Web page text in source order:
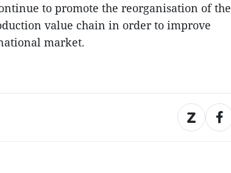
to promote the reorganisation of the
value chain in order to improve
market.